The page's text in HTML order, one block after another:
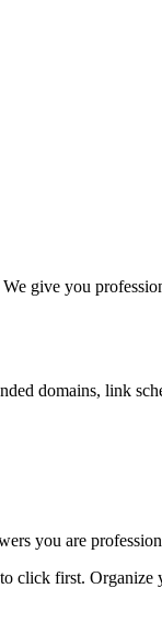
give you
domains, link
you are
click first.